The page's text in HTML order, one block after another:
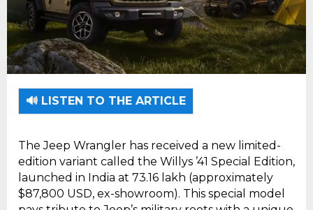
🔊 LISTEN TO THE ARTICLE
The Jeep Wrangler has received a new limited-
edition variant called the Willys ’41 Special Edition,
launched in India at ₹73.16 lakh (approximately
$87,800 USD, ex-showroom). This special model